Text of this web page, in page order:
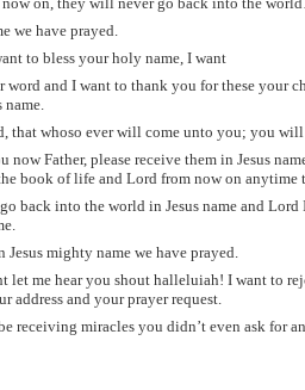
we have prayed.
to bless your holy name, I want
word and I want to thank you for these your
name.
that whoso ever will come unto you; you
now Father, please receive them in Jesus
book of life and Lord from now on anytime
back into the world in Jesus name and Lord
.
Jesus mighty name we have prayed.
let me hear you shout halleluiah! I want to
address and your prayer request.
receiving miracles you didn’t even ask for